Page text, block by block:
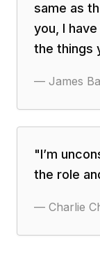
same as
you, I
the things
— James
"I’m
the role
— Charlie